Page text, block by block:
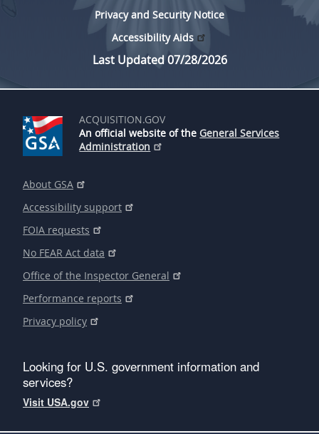
Privacy and Security Notice
Accessibility Aids
Last Updated 07/28/2026
ACQUISITION.GOV
An official website of the General Services
Administration
About GSA
Accessibility support
FOIA requests
No FEAR Act data
Office of the Inspector General
Performance reports
Privacy policy
Looking for U.S. government information and
services?
Visit USA.gov